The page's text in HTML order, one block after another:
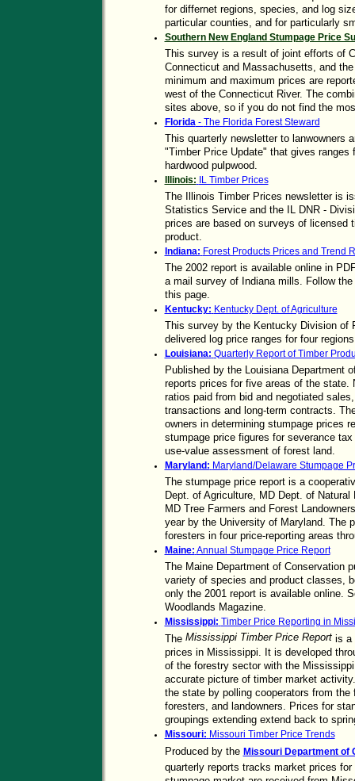
for differnet regions, species, and log
particular counties, and for particularly
Southern New England Stumpage Price
This survey is a result of joint efforts of
Connecticut and Massachusetts, and
minimum and maximum prices are
west of the Connecticut River. The
sites above, so if you do not find the
Florida- The Florida Forest Steward
This quarterly newsletter to lanwowners
"Timber Price Update" that gives ranges
hardwood pulpwood.
Illinois: IL Timber Prices
The Illinois Timber Prices newsletter is
Statistics Service and the IL DNR -
prices are based on surveys of licensed
product.
Indiana: Forest Products Prices and Trend
The 2002 report is available online in
a mail survey of Indiana mills. Follow
this page.
Kentucky: Kentucky Dept. of Agriculture
This survey by the Kentucky Division of
delivered log price ranges for four
Louisiana: Quarterly Report of Timber
Published by the Louisiana Department
reports prices for five areas of the state.
ratios paid from bid and negotiated
transactions and long-term contracts.
owners in determining stumpage prices
stumpage price figures for severance
use-value assessment of forest land.
Maryland: Maryland/Delaware Stumpage
The stumpage price report is a
Dept. of Agriculture, MD Dept. of
MD Tree Farmers and Forest
year by the University of Maryland. The
foresters in four price-reporting areas
Maine: Annual Stumpage Price Report
The Maine Department of Conservation
variety of species and product classes,
only the 2001 report is available online.
Woodlands Magazine.
Mississippi: Timber Price Reporting in
The Mississippi Timber Price Reportis a
prices in Mississippi. It is developed
of the forestry sector with the
accurate picture of timber market
the state by polling cooperators from
foresters, and landowners. Prices for
groupings extending extend back to
Missouri: Missouri Timber Price Trends
Produced by the Missouri Department of
quarterly reports tracks market prices